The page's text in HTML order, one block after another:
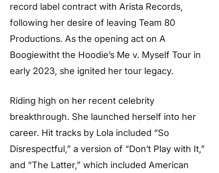
record label contract with Arista Records,
following her desire of leaving Team 80
Productions. As the opening act on A
Boogiewitht the Hoodie’s Me v. Myself Tour in
early 2023, she ignited her tour legacy.
Riding high on her recent celebrity
breakthrough. She launched herself into her
career. Hit tracks by Lola included “So
Disrespectful,” a version of “Don’t Play with It,”
and “The Latter,” which included American